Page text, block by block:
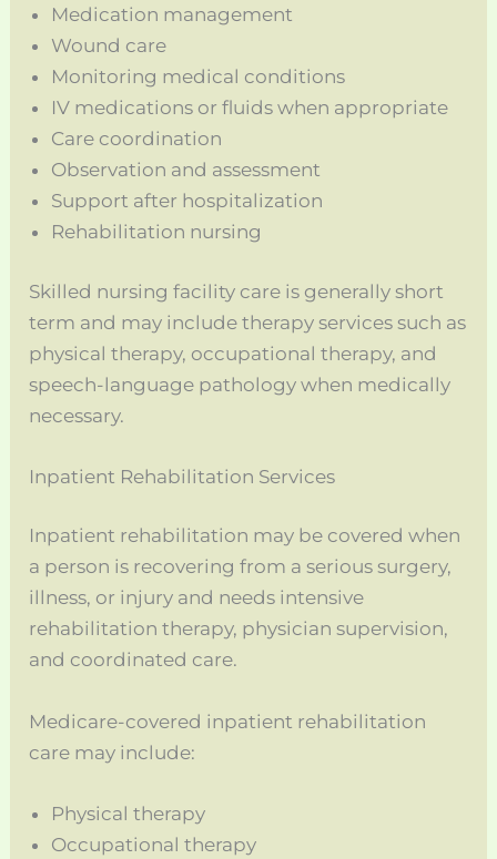
Medication management
Wound care
Monitoring medical conditions
IV medications or fluids when appropriate
Care coordination
Observation and assessment
Support after hospitalization
Rehabilitation nursing
Skilled nursing facility care is generally short
term and may include therapy services such as
physical therapy, occupational therapy, and
speech-language pathology when medically
necessary.
Inpatient Rehabilitation Services
Inpatient rehabilitation may be covered when
a person is recovering from a serious surgery,
illness, or injury and needs intensive
rehabilitation therapy, physician supervision,
and coordinated care.
Medicare-covered inpatient rehabilitation
care may include:
Physical therapy
Occupational therapy